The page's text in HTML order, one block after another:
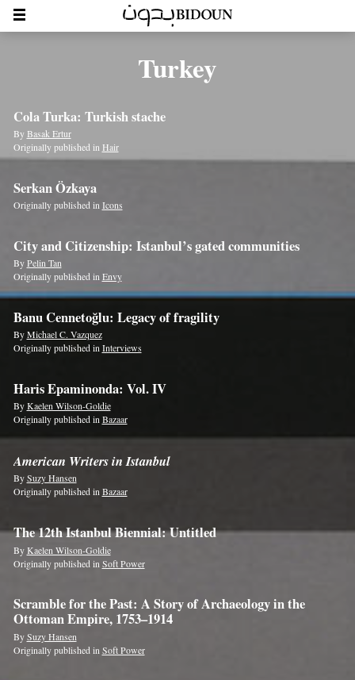
Turkey
Cola Turka: Turkish stache
By Basak Ertur
Originally published in Hair
Serkan Özkaya
Originally published in Icons
City and Citizenship: Istanbul’s gated communities
ByPelin Tan
Originally published inEnvy
Banu Cennetoğlu: Legacy of fragility
ByMichael C. Vazquez
Originally published inInterviews
Haris Epaminonda: Vol. IV
ByKaelen Wilson-Goldie
Originally published inBazaar
American Writers in Istanbul
BySuzy Hansen
Originally published inBazaar
The 12th Istanbul Biennial: Untitled
ByKaelen Wilson-Goldie
Originally published in Soft Power
Scramble for the Past: A Story of Archaeology in the
Ottoman Empire, 1753–1914
BySuzy Hansen
Originally published in Soft Power